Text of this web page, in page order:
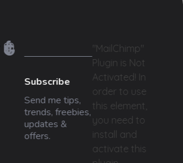
Subscribe
Send me tips,
trends, freebies,
updates &
offers.
"MailChimp"
Plugin is Not
Activated!
In
order to use
this element,
you need to
install and
activate this